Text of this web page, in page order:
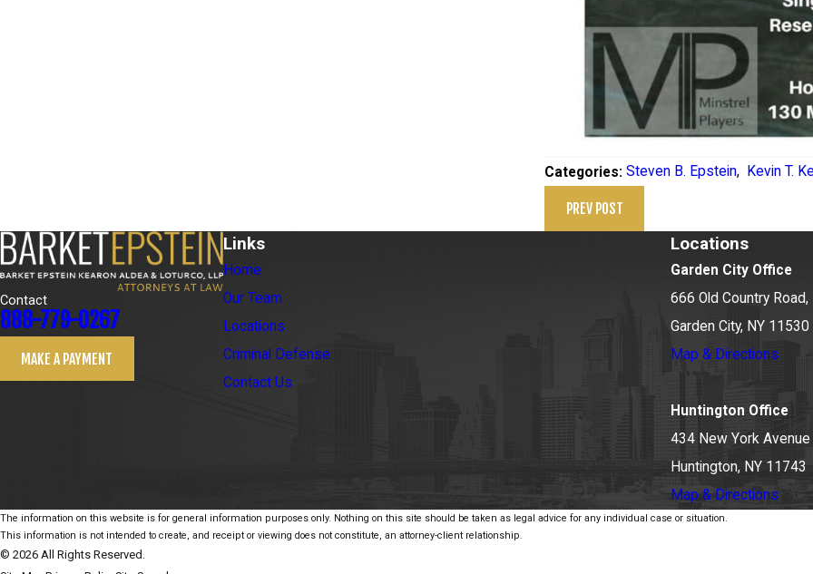
Categories:Steven B. Epstein, Kevin T.
PREV POST
Contact
888-779-0267
MAKE A PAYMENT
Links
Home
Our Team
Locations
Criminal Defense
Contact Us
Locations
Garden City Office
666 Old Country
Garden City, NY 11530
Map & Directions
Huntington Office
434 New York Avenue
Huntington, NY 11743
Map & Directions
The information on this website is for general information purposes only. Nothing on this site should be taken as legal advice for any individual case or situation.
This information is not intended to create, and receipt or viewing does not constitute, an attorney-client relationship.
© 2026 All Rights Reserved.